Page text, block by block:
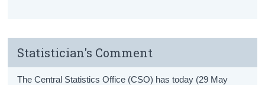
Statistician's Comment
The Central Statistics Office (CSO) has today (29 May